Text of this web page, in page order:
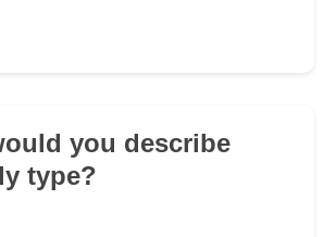
you describe
type?